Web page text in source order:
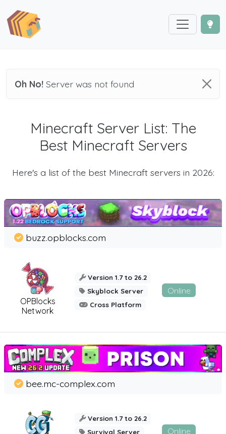
Oh No! Server was not found
Minecraft Server List: The
Best Minecraft Servers
Here's a list of the best Minecraft servers in 2026:
OPBlocks
Network
buzz.opblocks.com
Version 1.7 to 26.2
Skyblock Server
Cross Platform
Online
bee.mc-complex.com
Version 1.7 to 26.2
Survival Server
Online